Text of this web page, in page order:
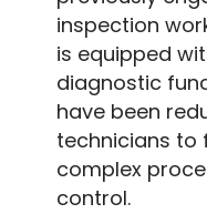
inspection
is equipped
diagnostic
have been
technicians to
complex
control.